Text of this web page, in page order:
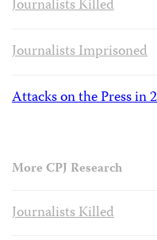
Journalists Killed
Journalists Imprisoned
Attacks on the Press in
More CPJ Research
Journalists Killed